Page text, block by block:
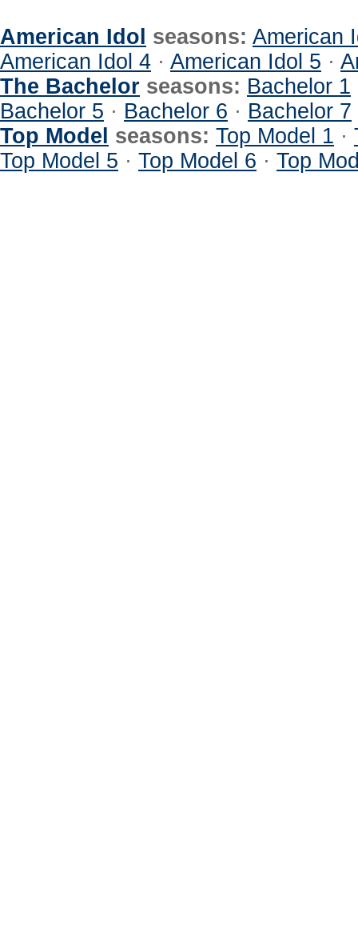
American Idol seasons: American
American Idol 4 · American Idol 5 ·
The Bachelor seasons: Bachelor 1
Bachelor 5 · Bachelor 6 · Bachelor 7
Top Model seasons: Top Model 1 ·
Top Model 5 · Top Model 6 · Top